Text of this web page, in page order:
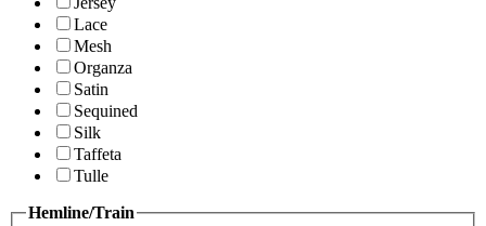
Lace
Mesh
Organza
Satin
Sequined
Silk
Taffeta
Tulle
Hemline/Train